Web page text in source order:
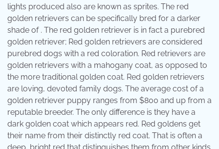
lights produced also are known as sprites. The red
golden retrievers can be specifically bred for a darker
shade of . The red golden retriever is in fact a purebred
golden retriever; Red golden retrievers are considered
purebred dogs with a red coloration. Red retrievers are
golden retrievers with a mahogany coat, as opposed to
the more traditional golden coat. Red golden retrievers
are loving, devoted family dogs. The average cost of a
golden retriever puppy ranges from $800 and up from a
reputable breeder. The only difference is they have a
dark golden coat which appears red. Red goldens get
their name from their distinctly red coat. That is often a